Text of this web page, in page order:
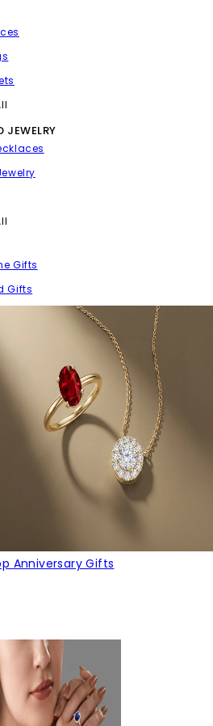
JEWELRY
Gifts
Gifts
Anniversary Gifts